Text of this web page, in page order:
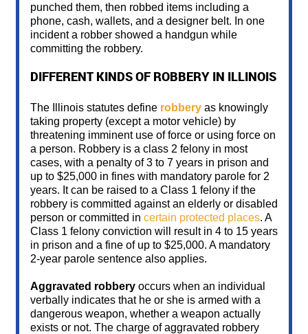
punched them, then robbed items including a
phone, cash, wallets, and a designer belt. In one
incident a robber showed a handgun while
committing the robbery.
DIFFERENT KINDS OF ROBBERY IN ILLINOIS
The Illinois statutes define robbery as knowingly
taking property (except a motor vehicle) by
threatening imminent use of force or using force on
a person. Robbery is a class 2 felony in most
cases, with a penalty of 3 to 7 years in prison and
up to $25,000 in fines with mandatory parole for 2
years. It can be raised to a Class 1 felony if the
robbery is committed against an elderly or disabled
person or committed in certain protected places. A
Class 1 felony conviction will result in 4 to 15 years
in prison and a fine of up to $25,000. A mandatory
2-year parole sentence also applies.
Aggravated robbery occurs when an individual
verbally indicates that he or she is armed with a
dangerous weapon, whether a weapon actually
exists or not. The charge of aggravated robbery